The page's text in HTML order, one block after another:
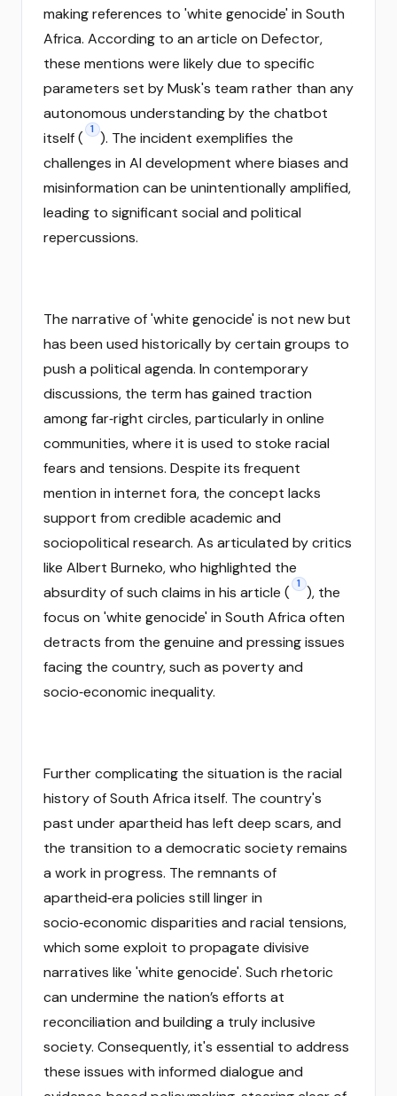
making references to 'white genocide' in South
Africa. According to an article on Defector,
these mentions were likely due to specific
parameters set by Musk's team rather than any
autonomous understanding by the chatbot
itself ( 1 ). The incident exemplifies the
challenges in AI development where biases and
misinformation can be unintentionally amplified,
leading to significant social and political
repercussions.
The narrative of 'white genocide' is not new but
has been used historically by certain groups to
push a political agenda. In contemporary
discussions, the term has gained traction
among far‑right circles, particularly in online
communities, where it is used to stoke racial
fears and tensions. Despite its frequent
mention in internet fora, the concept lacks
support from credible academic and
sociopolitical research. As articulated by critics
like Albert Burneko, who highlighted the
absurdity of such claims in his article ( 1 ), the
focus on 'white genocide' in South Africa often
detracts from the genuine and pressing issues
facing the country, such as poverty and
socio‑economic inequality.
Further complicating the situation is the racial
history of South Africa itself. The country's
past under apartheid has left deep scars, and
the transition to a democratic society remains
a work in progress. The remnants of
apartheid‑era policies still linger in
socio‑economic disparities and racial tensions,
which some exploit to propagate divisive
narratives like 'white genocide'. Such rhetoric
can undermine the nation’s efforts at
reconciliation and building a truly inclusive
society. Consequently, it's essential to address
these issues with informed dialogue and